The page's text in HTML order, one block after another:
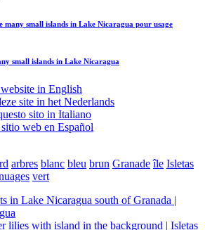
many small islands in Lake Nicaragua pour usage
small islands in Lake Nicaragua
arbres blanc bleu brun Granade île Isletas
vert